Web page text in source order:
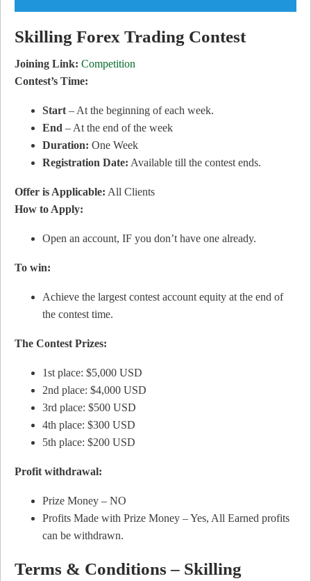
Skilling Forex Trading Contest
Joining Link: Competition
Contest’s Time:
Start – At the beginning of each week.
End – At the end of the week
Duration: One Week
Registration Date: Available till the contest ends.
Offer is Applicable: All Clients
How to Apply:
Open an account, IF you don’t have one already.
To win:
Achieve the largest contest account equity at the end of
the contest time.
The Contest Prizes:
1st place: $5,000 USD
2nd place: $4,000 USD
3rd place: $500 USD
4th place: $300 USD
5th place: $200 USD
Profit withdrawal:
Prize Money – NO
Profits Made with Prize Money – Yes, All Earned profits
can be withdrawn.
Terms & Conditions – Skilling